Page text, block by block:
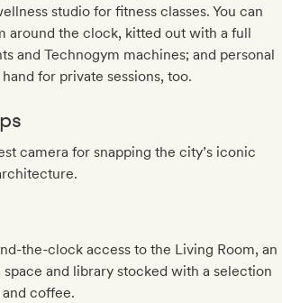
studio for fitness classes. You can
around the clock, kitted out with a full
and Technogym machines; and personal
for private sessions, too.
camera for snapping the city’s iconic
the-clock access to the Living Room, an
and library stocked with a selection
coffee.